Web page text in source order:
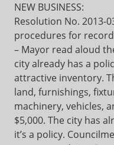
NEW BUSINESS:
Resolution No. 2013-
procedures for
– Mayor read aloud
city already has a
attractive inventory.
land, furnishings,
machinery, vehicles,
$5,000. The city has
it’s a policy.